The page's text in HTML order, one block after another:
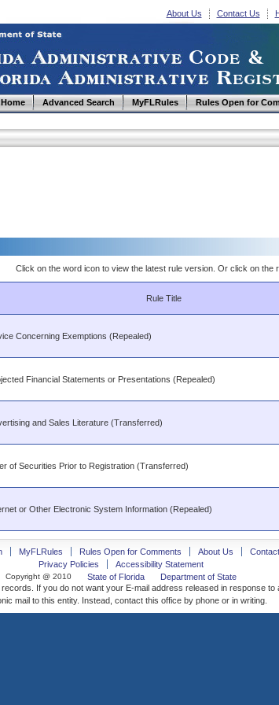
About Us Contact Us
Home Advanced Search MyFLRules Rules Open for
Click on the word icon to view the latest rule version. Or click on the
Rule Title
Concerning Exemptions (Repealed)
Financial Statements or Presentations (Repealed)
and Sales Literature (Transferred)
of Securities Prior to Registration (Transferred)
or Other Electronic System Information (Repealed)
MyFLRules Rules Open for Comments About Us
Privacy Policies
Accessibility Statement
Copyright @ 2010 State of Florida
Department of State
If you do not want your E-mail address released in response
mail to this entity. Instead, contact this office by phone or in writing.